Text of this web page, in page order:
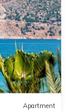
Apartment